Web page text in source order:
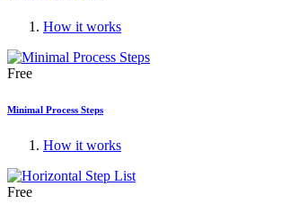
How it works
Free
Minimal Process Steps
How it works
Free